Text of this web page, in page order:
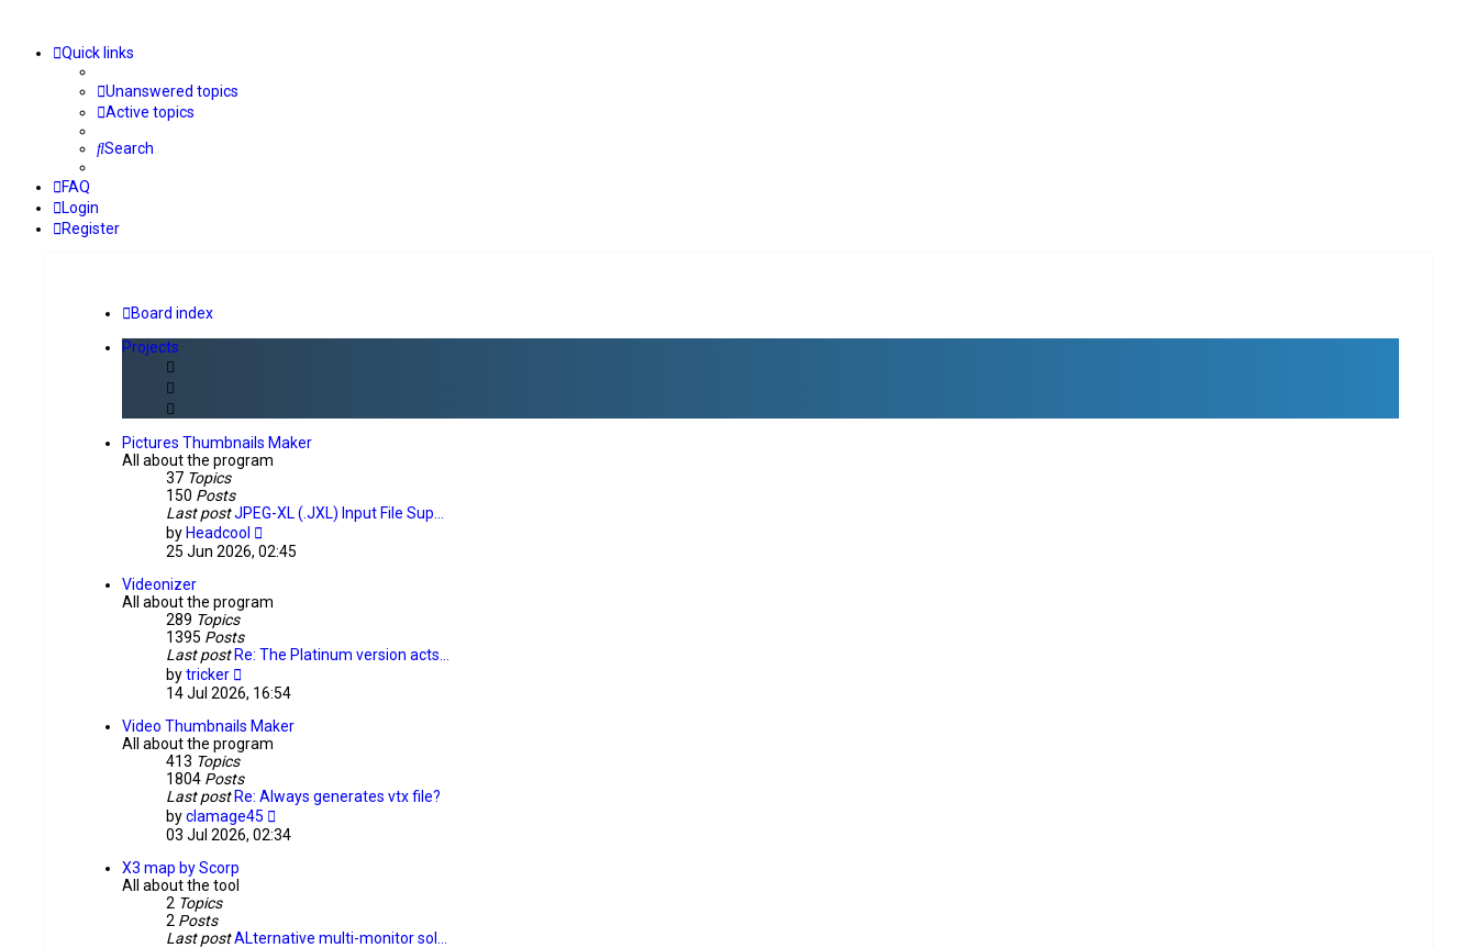
Quick links
Unanswered topics
Active topics
Search
FAQ
Login
Register
Board index
Projects
Pictures Thumbnails Maker
All about the program
37 Topics
150 Posts
Last postJPEG-XL (.JXL) Input File Sup…
by Headcool
the
25 Jun 2026, 02:45
Videonizer
All about the program
289 Topics
1395 Posts
Last post Re: The Platinum version acts…
bytricker
the
latest
post
14 Jul 2026, 16:54
Video Thumbnails Maker
All about the program
413 Topics
1804 Posts
Last post Re: Always generates vtx file?
byclamage45
the
03 Jul 2026, 02:34
X3 map by Scorp
All about the tool
2 Topics
2 Posts
Last postALternative multi-monitor sol…